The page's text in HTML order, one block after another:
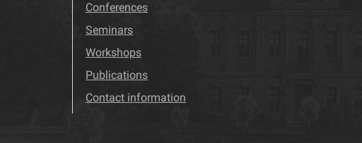
Conferences
Seminars
Workshops
Publications
Contact information